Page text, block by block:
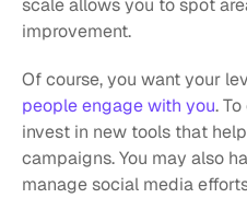
scale allows you to spot
improvement.
Of course, you want your
people engage with you.
invest in new tools that
campaigns. You may also
manage social media